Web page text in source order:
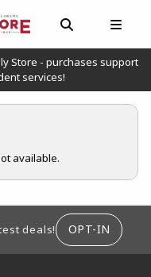
OPEN AND
Store - purchases support
services!
available.
deals! OPT-IN